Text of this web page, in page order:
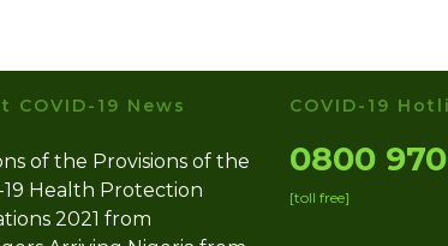
COVID-19 News
of the Provisions of the
19 Health Protection
2021 from
COVID-19
0800
[toll free]